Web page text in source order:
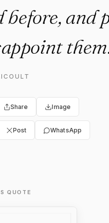
and
Share Image
Post WhatsApp
QUOTE